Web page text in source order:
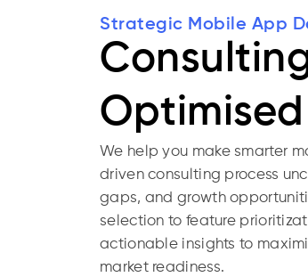
Strategic Mobile App
We help you make smarter
driven consulting process
gaps, and growth
selection to feature
actionable insights to
market readiness.